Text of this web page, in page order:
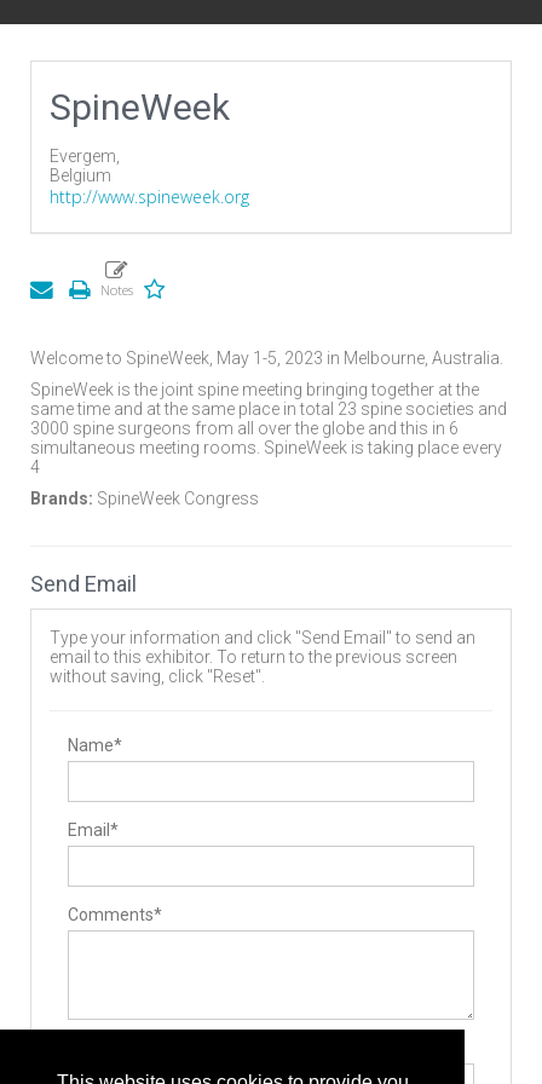
SpineWeek
Evergem,
Belgium
http://www.spineweek.org
Welcome to SpineWeek, May 1-5, 2023 in Melbourne, Australia.
SpineWeek is the joint spine meeting bringing together at the
same time and at the same place in total 23 spine societies and
3000 spine surgeons from all over the globe and this in 6
simultaneous meeting rooms. SpineWeek is taking place every
4
Brands: SpineWeek Congress
Send Email
Type your information and click "Send Email" to send an
email to this exhibitor. To return to the previous screen
without saving, click "Reset".
Name*
Email*
Comments*